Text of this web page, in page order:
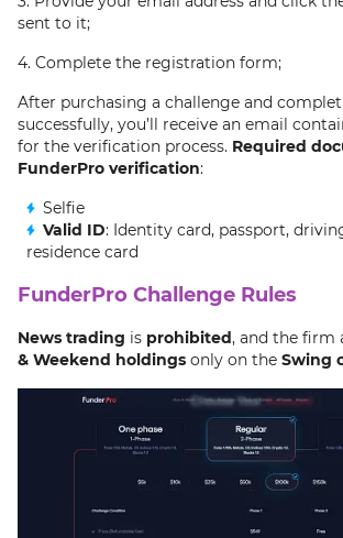
sent to it;
4. Complete the registration form;
After purchasing a challenge and
successfully, you’ll receive an email
for the verification process. Required
FunderPro verification:
Selfie
Valid ID: Identity card, passport,
residence card
FunderPro Challenge Rules
News trading is prohibited, and the firm
& Weekend holdings only on the Swing